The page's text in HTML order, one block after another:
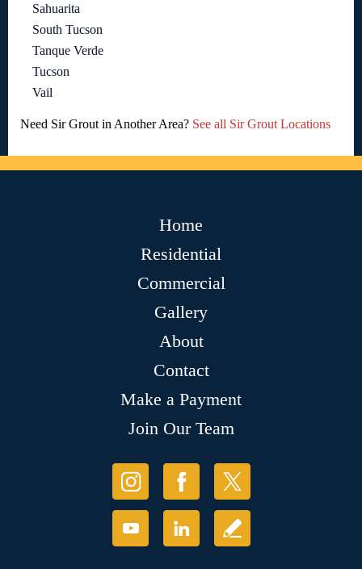
Sahuarita
South Tucson
Tanque Verde
Tucson
Vail
Need Sir Grout in Another Area? See all Sir Grout Locations
Home
Residential
Commercial
Gallery
About
Contact
Make a Payment
Join Our Team